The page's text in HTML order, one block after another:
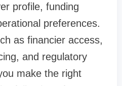
profile, funding
preferences.
as financier access,
and regulatory
make the right